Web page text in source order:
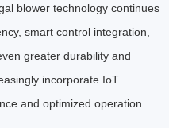
blower technology continues
smart control integration,
greater durability and
incorporate IoT
and optimized operation